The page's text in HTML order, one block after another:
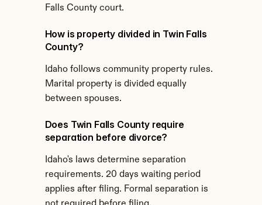
Falls County court.
How is property divided in Twin Falls
County?
Idaho follows community property rules.
Marital property is divided equally
between spouses.
Does Twin Falls County require
separation before divorce?
Idaho's laws determine separation
requirements. 20 days waiting period
applies after filing. Formal separation is